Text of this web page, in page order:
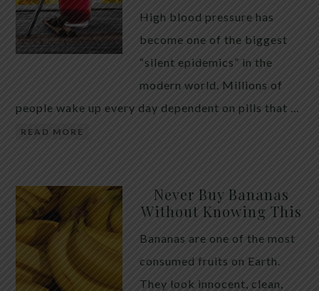
High blood pressure has
become one of the biggest
“silent epidemics” in the
modern world. Millions of
people wake up every day dependent on pills that …
READ MORE
Never Buy Bananas
Without Knowing This
Bananas are one of the most
consumed fruits on Earth.
They look innocent, clean,